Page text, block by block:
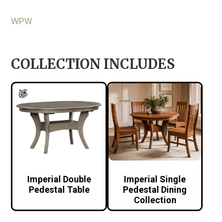
WPW
COLLECTION INCLUDES
Imperial Double
Pedestal Table
Imperial Single
Pedestal Dining
Collection